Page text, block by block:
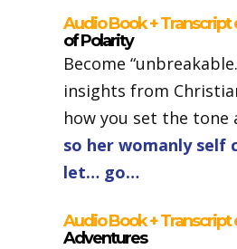
Audio Book + Transcript
of Polarity
Become
insights from
how you set the tone
so her womanly self
let… go…
Audio Book + Transcript
Adventures